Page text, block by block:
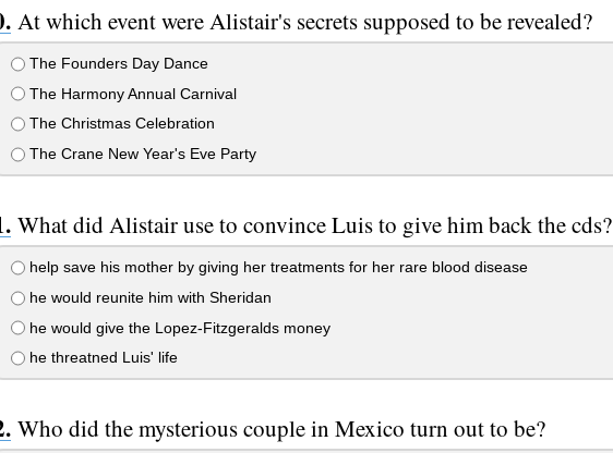
At which event were Alistair's secrets supposed to be revealed?
The Founders Day Dance
The Harmony Annual Carnival
The Christmas Celebration
The Crane New Year's Eve Party
What did Alistair use to convince Luis to give him back the cds?
help save his mother by giving her treatments for her rare blood disease
he would reunite him with Sheridan
he would give the Lopez-Fitzgeralds money
he threatned Luis' life
Who did the mysterious couple in Mexico turn out to be?